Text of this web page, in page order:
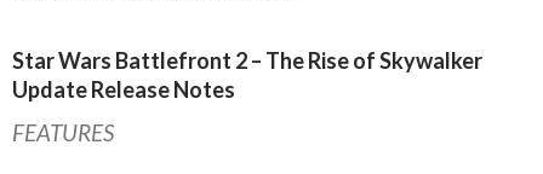
Star Wars Battlefront 2 – The Rise of Skywalker
Update Release Notes
FEATURES